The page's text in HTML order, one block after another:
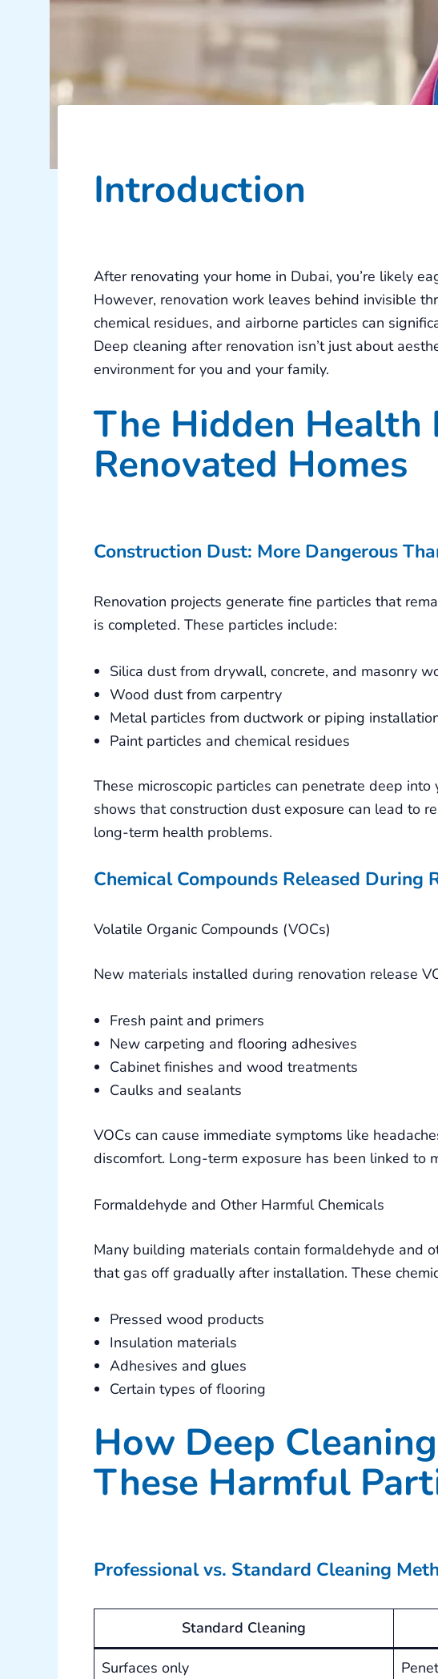
Introduction
After renovating your home in Dubai, you’re likely
However, renovation work leaves behind invisible
chemical residues, and airborne particles can
Deep cleaning after renovation isn’t just about
environment for you and your family.
The Hidden Health
Renovated Homes
Construction Dust: More Dangerous
Renovation projects generate fine particles that
is completed. These particles include:
Silica dust from drywall, concrete, and masonry
Wood dust from carpentry
Metal particles from ductwork or piping
Paint particles and chemical residues
These microscopic particles can penetrate deep
shows that construction dust exposure can lead to
long-term health problems.
Chemical Compounds Released During
Volatile Organic Compounds (VOCs)
New materials installed during renovation release
Fresh paint and primers
New carpeting and flooring adhesives
Cabinet finishes and wood treatments
Caulks and sealants
VOCs can cause immediate symptoms like
discomfort. Long-term exposure has been linked to
Formaldehyde and Other Harmful Chemicals
Many building materials contain formaldehyde and
that gas off gradually after installation. These
Pressed wood products
Insulation materials
Adhesives and glues
Certain types of flooring
How Deep
These Harmful
Professional vs. Standard Cleaning
Standard Cleaning
Surfaces only